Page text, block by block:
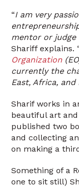
“I am very
mentor or judge
Shariff explains.
Organization
currently the
East, Africa, and
Sharif works in
beautiful art
published two
and collecting
on making a
Something of a
one to sit still)